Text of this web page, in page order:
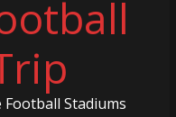
Football Stadiums